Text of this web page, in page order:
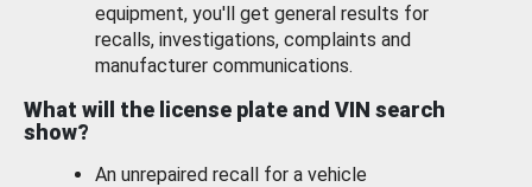
equipment, you'll get general results for
recalls, investigations, complaints and
manufacturer communications.
What will the license plate and VIN search
show?
An unrepaired recall for a vehicle